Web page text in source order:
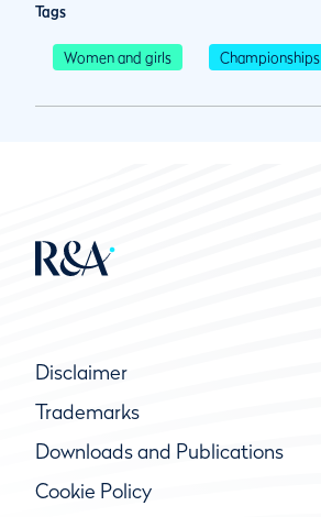
Tags
Women and girls Championships
Disclaimer
Trademarks
Downloads and Publications
Cookie Policy